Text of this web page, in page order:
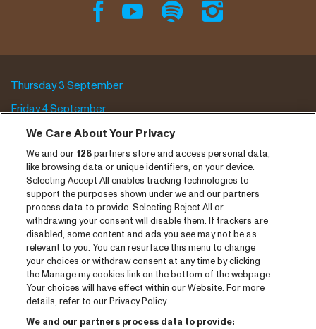
Thursday 3 September
Friday 4 September
Saturday 5 September
Program archive
Tickets
News
Press
Contact
CNSJ26 Spotify playlist
Facebook
We Care About Your Privacy
We and our 128partners store and access personal data,
like browsing data or unique identifiers, on your device.
Selecting Accept All enables tracking technologies to
support the purposes shown under we and our partners
process data to provide. Selecting Reject All or
withdrawing your consent will disable them. If trackers are
disabled, some content and ads you see may not be as
relevant to you. You can resurface this menu to change
your choices or withdraw consent at any time by clicking
the Manage my cookies link on the bottom of the webpage.
Your choices will have effect within our Website. For more
details, refer to our Privacy Policy.
We and our partners process data to provide: